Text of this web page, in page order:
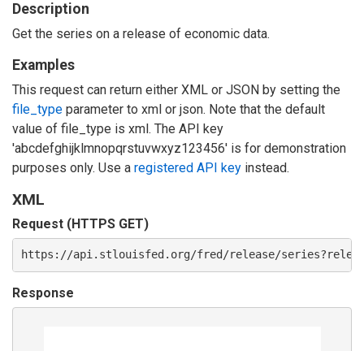
Description
Get the series on a release of economic data.
Examples
This request can return either XML or JSON by setting the
file_type parameter to xml or json. Note that the default
value of file_type is xml. The API key
'abcdefghijklmnopqrstuvwxyz123456' is for demonstration
purposes only. Use a registered API key instead.
XML
Request (HTTPS GET)
https://api.stlouisfed.org/fred/release/
Response